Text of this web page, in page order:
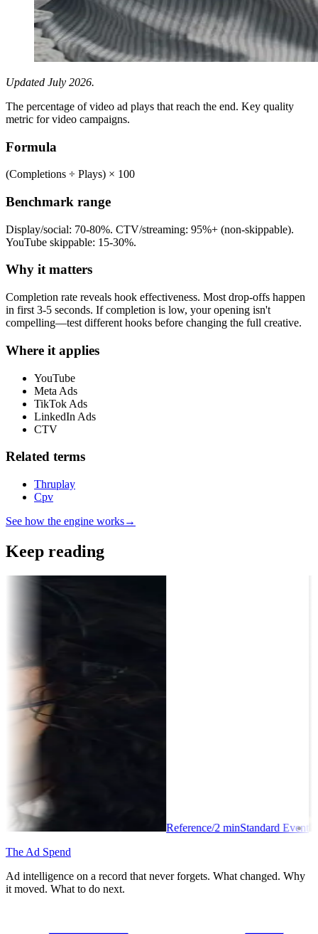
Updated July 2026.
The percentage of video ad plays that reach the end. Key quality
metric for video campaigns.
Formula
(Completions ÷ Plays) × 100
Benchmark range
Display/social: 70-80%. CTV/streaming: 95%+ (non-skippable).
YouTube skippable: 15-30%.
Why it matters
Completion rate reveals hook effectiveness. Most drop-offs happen
in first 3-5 seconds. If completion is low, your opening isn't
compelling—test different hooks before changing the full creative.
Where it applies
YouTube
Meta Ads
TikTok Ads
LinkedIn Ads
CTV
Related terms
Thruplay
Cpv
See how the engine works→
Keep reading
minStandard Event
The Ad Spend
Ad intelligence on a record that never forgets. What changed. Why
it moved. What to do next.